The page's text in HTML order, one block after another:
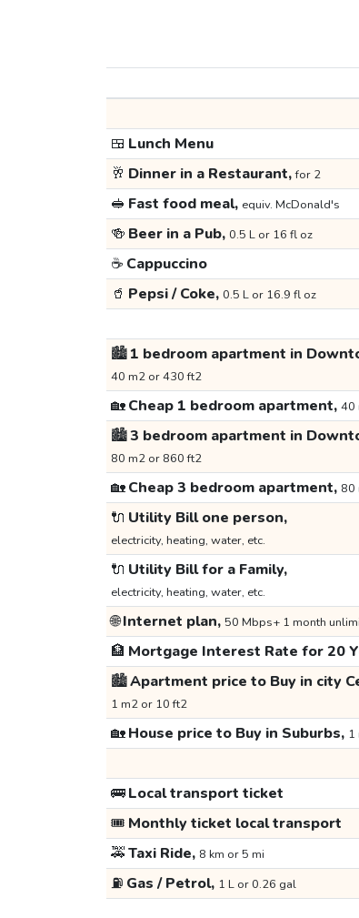
🍱 Lunch Menu
🥂 Dinner in a Restaurant,for 2
🥪 Fast food meal, equiv. McDonald's
🍻 Beer in a Pub, 0.5 L or 16 fl oz
☕ Cappuccino
🥤 Pepsi / Coke, 0.5 L or 16.9 fl oz
🏙️1 bedroom apartment in
40 m2 or 430 ft2
🏡Cheap 1 bedroom apartment, 40
🏙️3 bedroom apartment in
80 m2 or 860 ft2
🏡Cheap 3 bedroom apartment, 80
🔌 Utility Bill one person,
electricity, heating, water, etc.
🔌 Utility Bill for a Family,
electricity, heating, water, etc.
🌐Internet plan, 50 Mbps+ 1 month
🏦 Mortgage Interest Rate for 20
🏙️Apartment price to Buy in city
1 m2 or 10 ft2
🏡House price to Buy in Suburbs, 1
🚌Local transport ticket
🎟️ Monthly ticket local transport
🚕Taxi Ride, 8 km or 5 mi
⛽ Gas / Petrol, 1 L or 0.26 gal